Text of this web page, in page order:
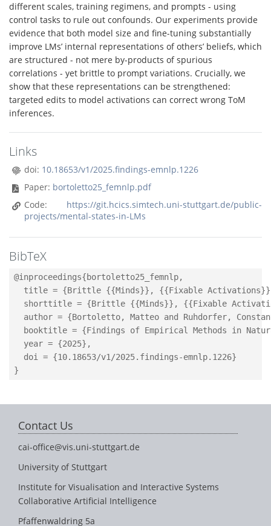
different scales, training regimens, and prompts - using
control tasks to rule out confounds. Our experiments provide
evidence that both model size and fine-tuning substantially
improve LMs’ internal representations of others’ beliefs, which
are structured - not mere by-products of spurious
correlations - yet brittle to prompt variations. Crucially, we
show that these representations can be strengthened:
targeted edits to model activations can correct wrong ToM
inferences.
Links
doi: 10.18653/v1/2025.findings-emnlp.1226
Paper: bortoletto25_femnlp.pdf
Code: https://git.hcics.simtech.uni-stuttgart.de/public-
projects/mental-states-in-LMs
BibTeX
@inproceedings{bortoletto25_femnlp,
title = {Brittle {{Minds}}, {{Fixable
shorttitle = {Brittle {{Minds}}, {{Fixable
author = {Bortoletto, Matteo and Ruhdorfer,
booktitle = {Findings of Empirical Methods in
  year = {2025},
  doi = {10.18653/v1/2025.findings-emnlp.1226}
Contact Us
cai-office@vis.uni-stuttgart.de
University of Stuttgart
Institute for Visualisation and Interactive Systems
Collaborative Artificial Intelligence
Pfaffenwaldring 5a